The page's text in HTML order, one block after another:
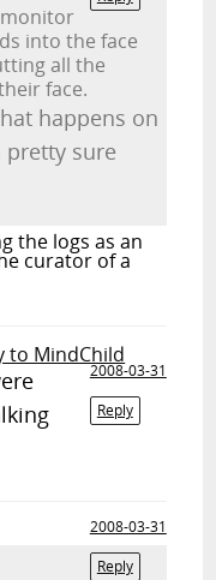
monitor
into the face
all the
face.
happens on
sure
the logs as an
curator of a
to MindChild
2008-03-31
Reply
2008-03-31
Reply